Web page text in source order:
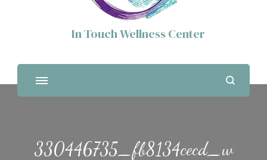
In Touch Wellness Center
330446735_fb8134cecd_w